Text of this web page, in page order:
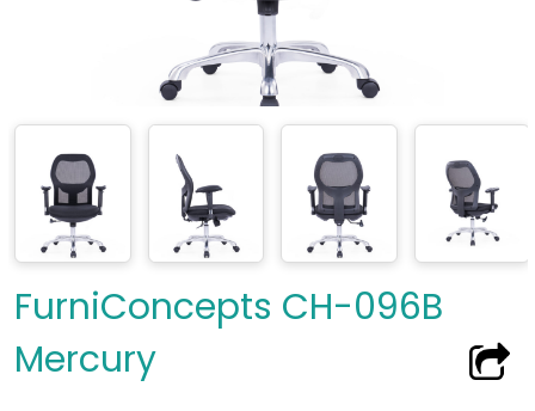
FurniConcepts CH-096B
Mercury